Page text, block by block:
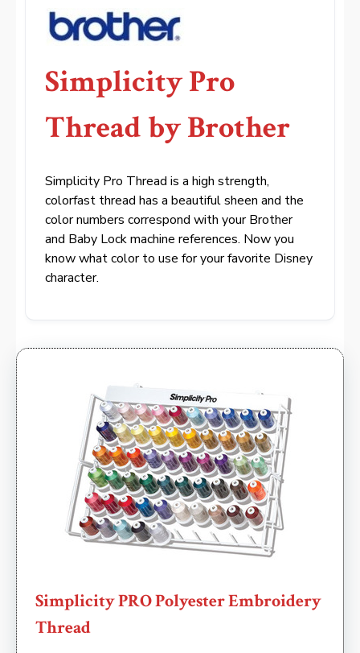
Simplicity Pro
Thread by Brother
Simplicity Pro Thread is a high strength,
colorfast thread has a beautiful sheen and the
color numbers correspond with your Brother
and Baby Lock machine references. Now you
know what color to use for your favorite Disney
character.
Simplicity PRO Polyester Embroidery
Thread